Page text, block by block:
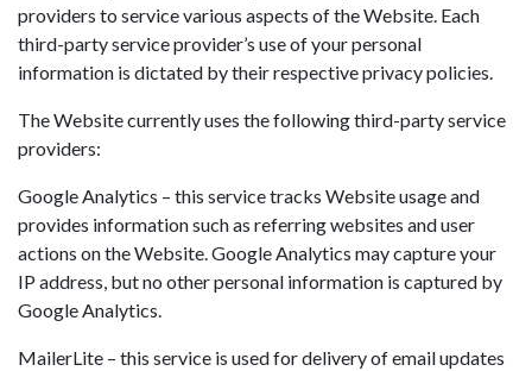
providers to service various aspects of the Website. Each
third-party service provider’s use of your personal
information is dictated by their respective privacy policies.
The Website currently uses the following third-party service
providers:
Google Analytics – this service tracks Website usage and
provides information such as referring websites and user
actions on the Website. Google Analytics may capture your
IP address, but no other personal information is captured by
Google Analytics.
MailerLite – this service is used for delivery of email updates